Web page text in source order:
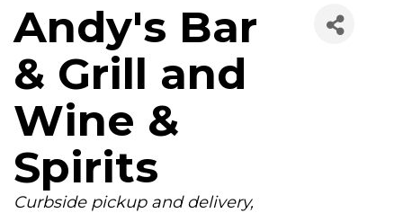
Andy's Bar
& Grill and
Wine &
Spirits
Categories
Curbside pickup and delivery